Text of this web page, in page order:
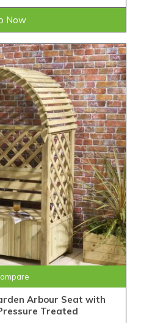
Now
Arbour Seat with
Treated